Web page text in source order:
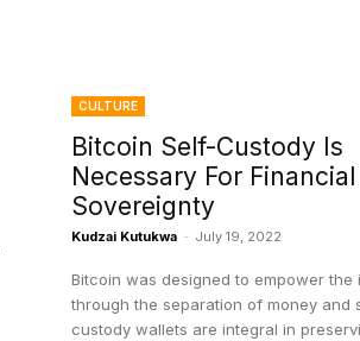
CULTURE
Bitcoin Self-Custody Is
Necessary For Financial
Sovereignty
Kudzai Kutukwa - July 19, 2022
Bitcoin was designed to empower the
through the separation of money and
custody wallets are integral in